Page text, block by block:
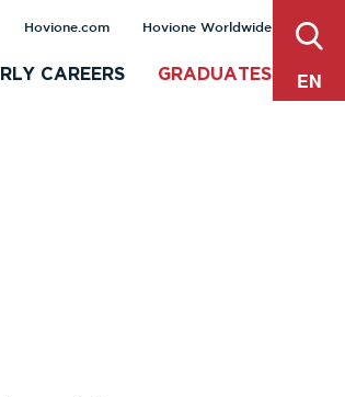
EN
CAREERS GRADUATES
Hovione.com Hovione Worldwide